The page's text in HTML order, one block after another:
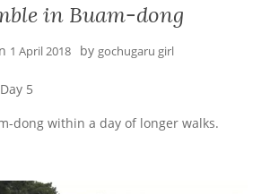
in Buam-dong
1 April 2018 by gochugaru girl
5
dong within a day of longer walks.